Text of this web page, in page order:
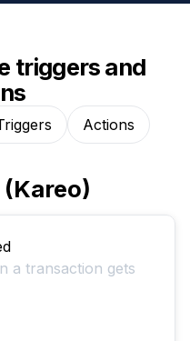
triggers and
Actions
a transaction gets